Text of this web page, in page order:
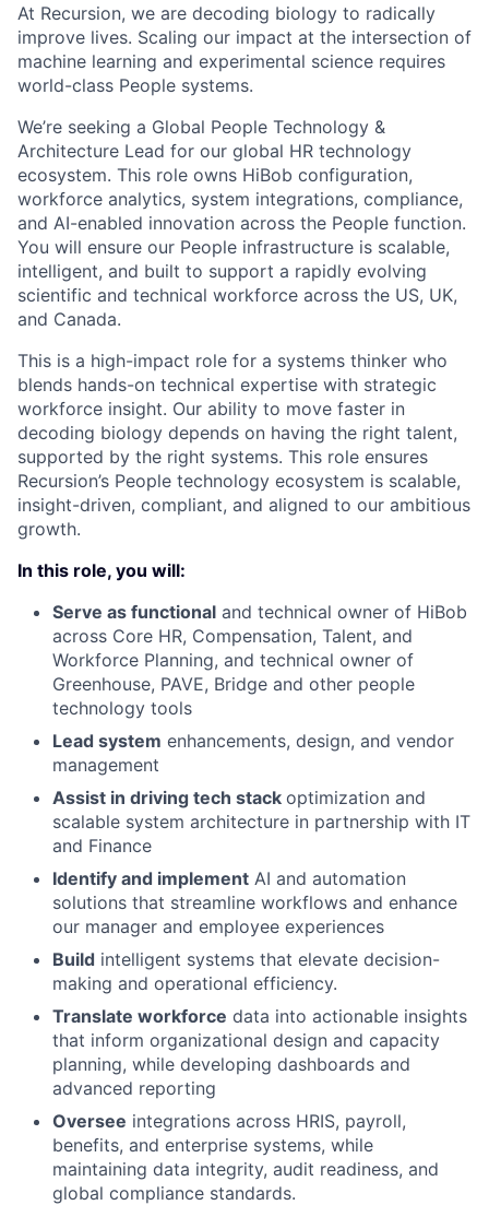
At Recursion, we are decoding biology to radically
improve lives. Scaling our impact at the intersection of
machine learning and experimental science requires
world-class People systems.
We’re seeking a Global People Technology &
Architecture Lead for our global HR technology
ecosystem. This role owns HiBob configuration,
workforce analytics, system integrations, compliance,
and AI-enabled innovation across the People function.
You will ensure our People infrastructure is scalable,
intelligent, and built to support a rapidly evolving
scientific and technical workforce across the US, UK,
and Canada.
This is a high-impact role for a systems thinker who
blends hands-on technical expertise with strategic
workforce insight. Our ability to move faster in
decoding biology depends on having the right talent,
supported by the right systems. This role ensures
Recursion’s People technology ecosystem is scalable,
insight-driven, compliant, and aligned to our ambitious
growth.
In this role, you will:
Serve as functional and technical owner of HiBob
across Core HR, Compensation, Talent, and
Workforce Planning, and technical owner of
Greenhouse, PAVE, Bridge and other people
technology tools
Lead system enhancements, design, and vendor
management
Assist in driving tech stack optimization and
scalable system architecture in partnership with IT
and Finance
Identify and implement AI and automation
solutions that streamline workflows and enhance
our manager and employee experiences
Build intelligent systems that elevate decision-
making and operational efficiency.
Translate workforce data into actionable insights
that inform organizational design and capacity
planning, while developing dashboards and
advanced reporting
Oversee integrations across HRIS, payroll,
benefits, and enterprise systems, while
maintaining data integrity, audit readiness, and
global compliance standards.